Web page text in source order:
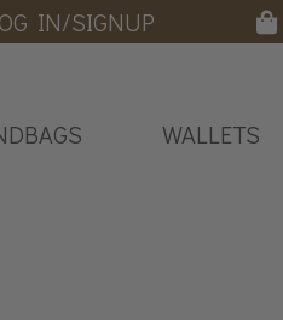
IN/SIGNUP
WALLETS